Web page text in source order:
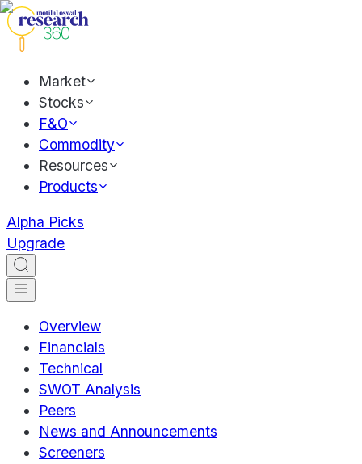
Market
Stocks
F&O
Commodity
Resources
Products
Alpha Picks
Upgrade
Overview
Financials
Technical
SWOT Analysis
Peers
News and Announcements
Screeners